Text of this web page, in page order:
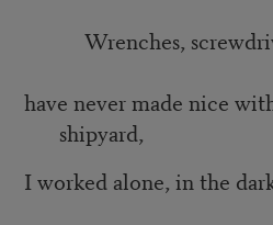
Wrenches,
have never made nice
shipyard,
I worked alone, in the